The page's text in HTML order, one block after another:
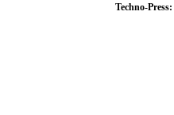
Techno-Press: